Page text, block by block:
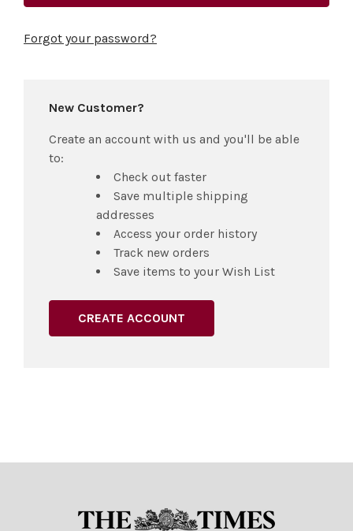
Forgot your password?
New Customer?
Create an account with us and you'll be able
to:
Check out faster
Save multiple shipping
addresses
Access your order history
Track new orders
Save items to your Wish List
CREATE ACCOUNT